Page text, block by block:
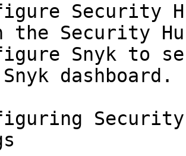
Security
the Security
Snyk to
dashboard.